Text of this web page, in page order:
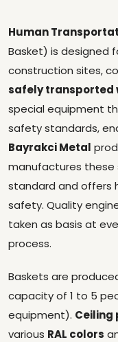
Human
Basket) is designed
construction sites,
safely transported
special equipment
safety standards,
Bayrakci Metal
manufactures these
standard and offers
safety. Quality
taken as basis at
process.
Baskets are
capacity of 1 to 5
equipment). Ceiling
various RAL colors